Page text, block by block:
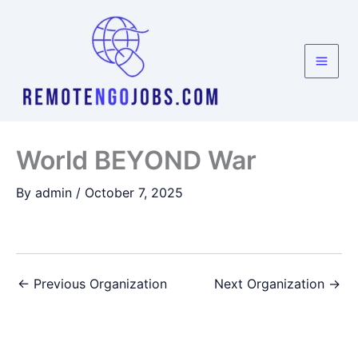
World BEYOND War
By admin / October 7, 2025
← Previous Organization Next Organization →